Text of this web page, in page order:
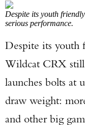
Despite its youth
serious performance.
Despite its youth
Wildcat CRX still
launches bolts at
draw weight:
and other big